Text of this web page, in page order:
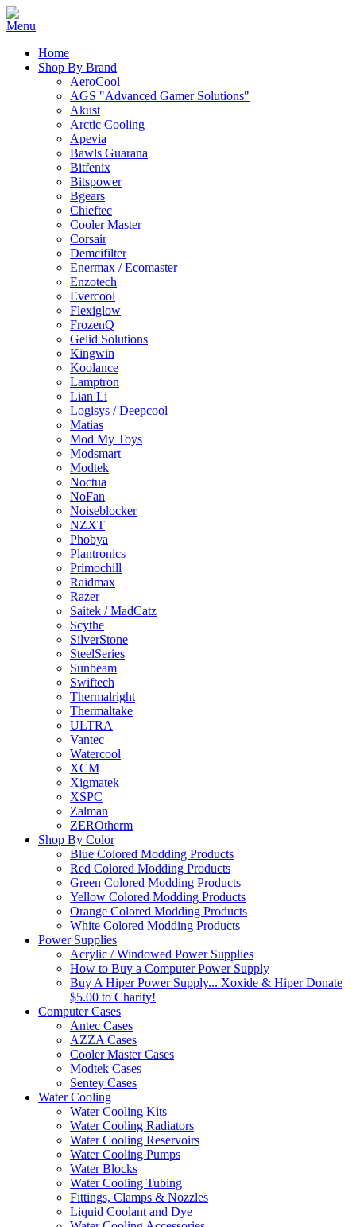
Home
Shop By Brand
AeroCool
AGS "Advanced Gamer Solutions"
Akust
Arctic Cooling
Apevia
Bawls Guarana
Bitfenix
Bitspower
Bgears
Chieftec
Cooler Master
Corsair
Demcifilter
Enermax / Ecomaster
Enzotech
Evercool
Flexiglow
FrozenQ
Gelid Solutions
Kingwin
Koolance
Lamptron
Lian Li
Logisys / Deepcool
Matias
Mod My Toys
Modsmart
Modtek
Noctua
NoFan
Noiseblocker
NZXT
Phobya
Plantronics
Primochill
Raidmax
Razer
Saitek / MadCatz
Scythe
SilverStone
SteelSeries
Sunbeam
Swiftech
Thermalright
Thermaltake
ULTRA
Vantec
Watercool
XCM
Xigmatek
XSPC
Zalman
ZEROtherm
Shop By Color
Blue Colored Modding Products
Red Colored Modding Products
Green Colored Modding Products
Yellow Colored Modding Products
Orange Colored Modding Products
White Colored Modding Products
Power Supplies
Acrylic / Windowed Power Supplies
How to Buy a Computer Power Supply
Buy A Hiper Power Supply... Xoxide & Hiper Donate
$5.00 to Charity!
Computer Cases
Antec Cases
AZZA Cases
Cooler Master Cases
Modtek Cases
Sentey Cases
Water Cooling
Water Cooling Kits
Water Cooling Radiators
Water Cooling Reservoirs
Water Cooling Pumps
Water Blocks
Water Cooling Tubing
Fittings, Clamps & Nozzles
Liquid Coolant and Dye